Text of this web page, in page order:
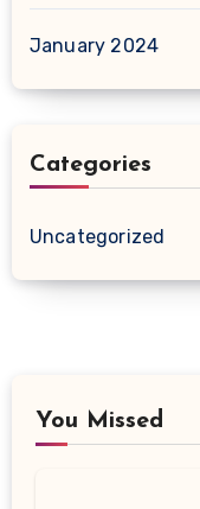
January 2024
Categories
Uncategorized
You Missed